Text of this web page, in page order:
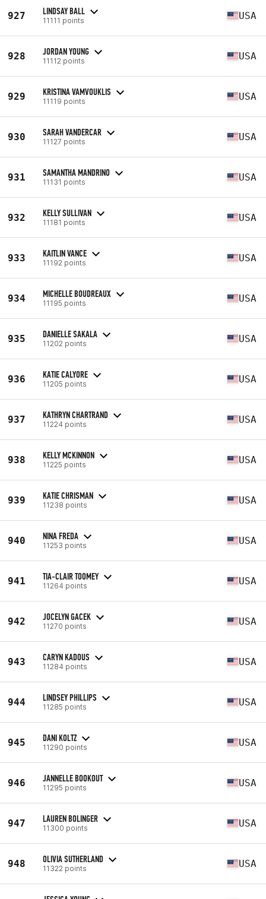
927 LINDSAY BALL
11111 points USA
928 JORDAN YOUNG
11112 points USA
929 KRISTINA VAMVOUKLIS
11119 points USA
930 SARAH VANDERCAR
11127 points USA
931 SAMANTHA MANDRINO
11131 points USA
932 KELLY SULLIVAN
11181 points USA
933 KAITLIN VANCE
11192 points USA
934 MICHELLE BOUDREAUX
11195 points USA
935 DANIELLE SAKALA
11202 points USA
936 KATIE CALYORE
11205 points USA
937 KATHRYN CHARTRAND
11224 points USA
938 KELLY MCKINNON
11225 points USA
939 KATIE CHRISMAN
11238 points USA
940 NINA FREDA
11253 points USA
941 TIA-CLAIR TOOMEY
11264 points USA
942 JOCELYN GACEK
11270 points USA
943 CARYN KADOUS
11284 points USA
944 LINDSEY PHILLIPS
11285 points USA
945 DANI KOLTZ
11290 points USA
946 JANNELLE BOOKOUT
11295 points USA
947 LAUREN BOLINGER
11300 points USA
948 OLIVIA SUTHERLAND
11322 points USA